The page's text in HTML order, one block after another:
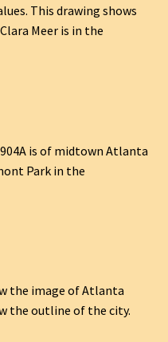
This drawing shows
Meer is in the
is of midtown Atlanta
Park in the
the image of Atlanta
the outline of the city.